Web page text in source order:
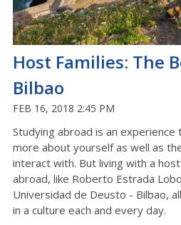
Host Families: The
Bilbao
FEB 16, 2018 2:45 PM
Studying abroad is an
more about yourself as well as
interact with. But living with a
abroad, like Roberto Estrada
Universidad de Deusto - Bilbao,
in a culture each and every day.